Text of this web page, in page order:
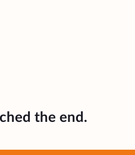
the end.